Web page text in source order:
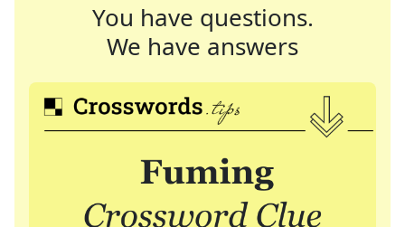
You have questions.
We have answers